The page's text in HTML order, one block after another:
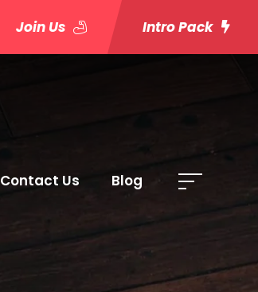
Join Us Intro Pack
Contact Us Blog